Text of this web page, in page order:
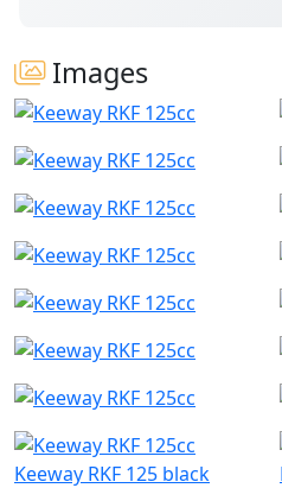
Images
Keeway RKF 125 black